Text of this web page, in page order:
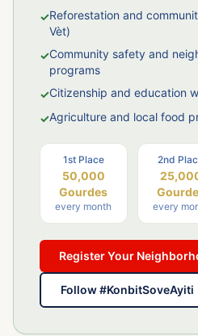
✓Reforestation and
Vèt)
✓Community safety and
programs
✓Citizenship and education
✓Agriculture and local food
1stPlace
50,000
Gourdes
every month
2nd
every
Register Your
Follow #KonbitSoveAyiti